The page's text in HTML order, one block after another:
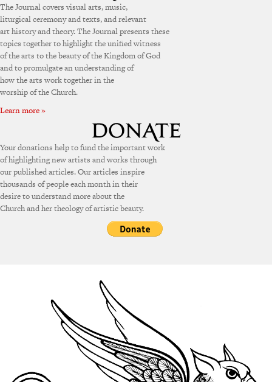
The Journal covers visual arts, music,
liturgical ceremony and texts, and relevant
art history and theory. The Journal presents these
topics together to highlight the unified witness
of the arts to the beauty of the Kingdom of God
and to promulgate an understanding of
how the arts work together in the
worship of the Church.
Learn more »
Your donations help to fund the important work
of highlighting new artists and works through
our published articles. Our articles inspire
thousands of people each month in their
desire to understand more about the
Church and her theology of artistic beauty.